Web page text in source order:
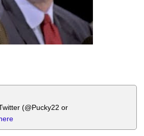
(@Pucky22 or